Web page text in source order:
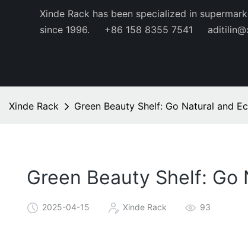
Xinde Rack has been specialized in
since 1996.
+86 158 8355 7541
Xinde Rack Green Beauty Shelf: Go Natural and
Green Beauty Shelf:
2025-04-15 Xinde Rack 93